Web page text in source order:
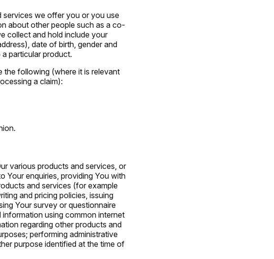
services we offer you or you use
about other people such as a co-
collect and hold include your
date of birth, gender and
particular product.
the following (where it is relevant
a claim):
various products and services, or
Your enquiries, providing You with
and services (for example
and pricing policies, issuing
Your survey or questionnaire
using common internet
regarding other products and
performing administrative
purpose identified at the time of